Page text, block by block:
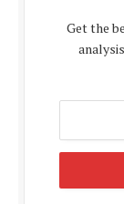
Get the